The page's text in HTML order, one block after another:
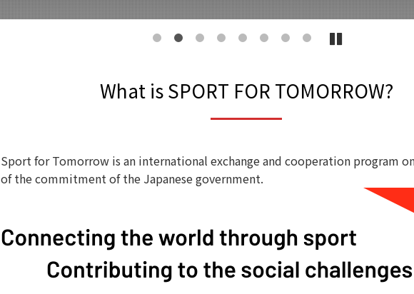
What is SPORT FOR TOMORROW?
Sport for Tomorrow is an international exchange and cooperation program
of the commitment of the Japanese government.